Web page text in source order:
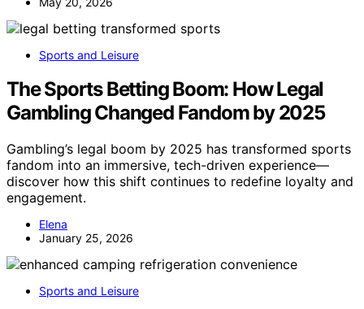
Sports and Leisure
The Sports Betting Boom: How Legal
Gambling Changed Fandom by 2025
Gambling’s legal boom by 2025 has transformed sports
fandom into an immersive, tech-driven experience—
discover how this shift continues to redefine loyalty and
engagement.
Elena
January 25, 2026
Sports and Leisure